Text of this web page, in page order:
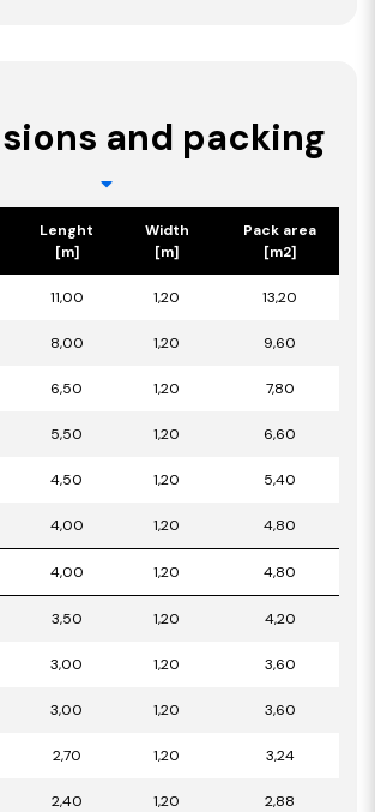
and packing
Lenght
[m]
Width
[m]
Pack area
[m2]
11,00 1,20 13,20
8,00 1,20 9,60
6,50 1,20 7,80
5,50 1,20 6,60
4,50 1,20 5,40
4,00 1,20 4,80
4,00 1,20 4,80
3,50 1,20 4,20
3,00 1,20 3,60
3,00 1,20 3,60
2,70 1,20 3,24
2,40 1,20 2,88